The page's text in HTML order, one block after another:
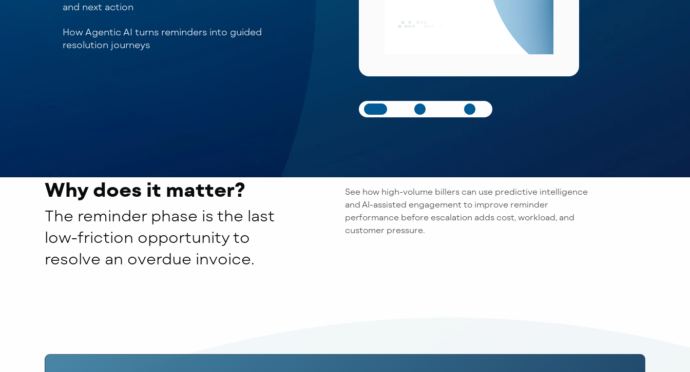
and next action
How Agentic AI turns reminders into guided
resolution journeys
Why does it matter?
The reminder phase is the last
low-friction opportunity to
resolve an overdue invoice.
See how high-volume billers can use predictive intelligence
and AI-assisted engagement to improve reminder
performance before escalation adds cost, workload, and
customer pressure.